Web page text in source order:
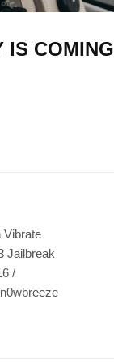
IS COMING
Vibrate
Jailbreak
/